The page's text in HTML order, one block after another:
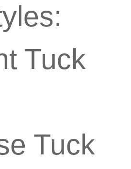
Tuck
Tuck